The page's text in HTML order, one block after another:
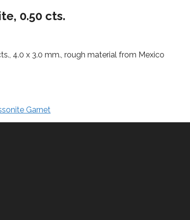
0.50 cts.
4.0 x 3.0 mm., rough material from Mexico
Garnet